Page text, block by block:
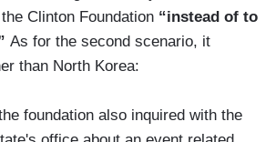
Clinton Foundation “instead of to
As for the second scenario, it
than North Korea:
foundation also inquired with the